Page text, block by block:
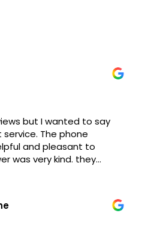
but I wanted to say
The phone
and pleasant to
was very kind. they